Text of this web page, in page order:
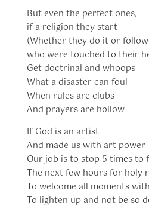
But even the perfect ones,
if a religion they start
(Whether they do it or
who were touched to their
Get doctrinal and whoops
What a disaster can foul
When rules are clubs
And prayers are hollow.
If God is an artist
And made us with art power
Our job is to stop 5 times to
The next few hours for holy
To welcome all moments
To lighten up and not be so